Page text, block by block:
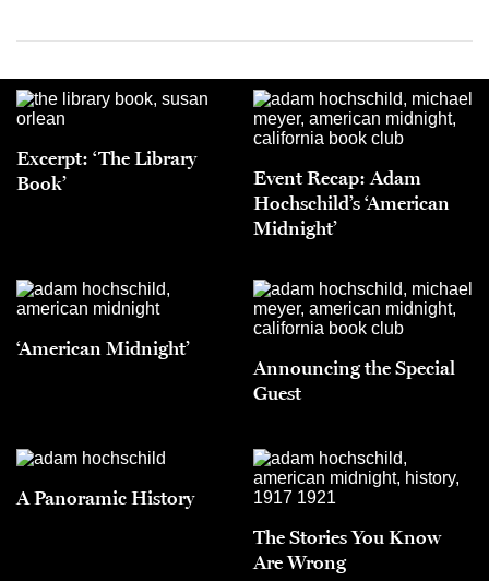
Excerpt: ‘The Library
Book’
Event Recap: Adam
Hochschild’s ‘American
Midnight’
‘American Midnight’
Announcing the Special
Guest
A Panoramic History
The Stories You Know
Are Wrong